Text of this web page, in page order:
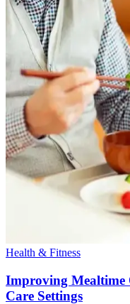
Health & Fitness
Improving
Care Settings